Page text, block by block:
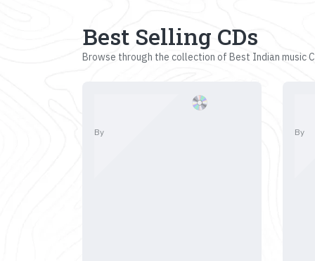
Best Selling CDs
Browse through the collection of Best Indian music
By By